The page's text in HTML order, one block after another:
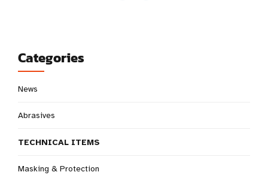
Categories
News
Abrasives
TECHNICAL ITEMS
Masking & Protection